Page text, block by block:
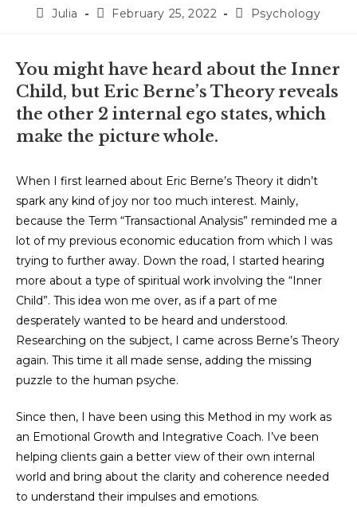
Julia February 25, 2022 Psychology
You might have heard about the Inner
Child, but Eric Berne’s Theory reveals
the other 2 internal ego states, which
make the picture whole.
When I first learned about Eric Berne’s Theory it didn’t
spark any kind of joy nor too much interest. Mainly,
because the Term “Transactional Analysis” reminded me a
lot of my previous economic education from which I was
trying to further away. Down the road, I started hearing
more about a type of spiritual work involving the “Inner
Child”. This idea won me over, as if a part of me
desperately wanted to be heard and understood.
Researching on the subject, I came across Berne’s Theory
again. This time it all made sense, adding the missing
puzzle to the human psyche.
Since then, I have been using this Method in my work as
an Emotional Growth and Integrative Coach. I’ve been
helping clients gain a better view of their own internal
world and bring about the clarity and coherence needed
to understand their impulses and emotions.